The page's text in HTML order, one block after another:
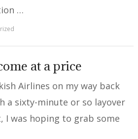
…
at a price
Airlines on my way back
a sixty-minute or so layover
was hoping to grab some